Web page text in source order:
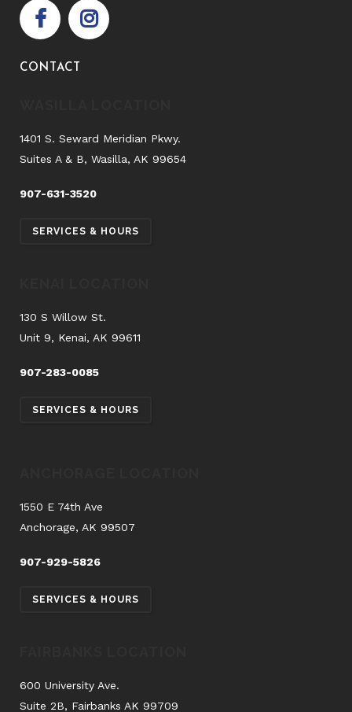
CONTACT
1401 S. Seward Meridian Pkwy.
Suites A & B, Wasilla, AK 99654
907-631-3520
SERVICES & HOURS
130 S Willow St.
Unit 9, Kenai, AK 99611
907-283-0085
SERVICES & HOURS
1550 E 74th Ave
Anchorage, AK 99507
907-929-5826
SERVICES & HOURS
600 University Ave.
Suite 2B, Fairbanks AK 99709